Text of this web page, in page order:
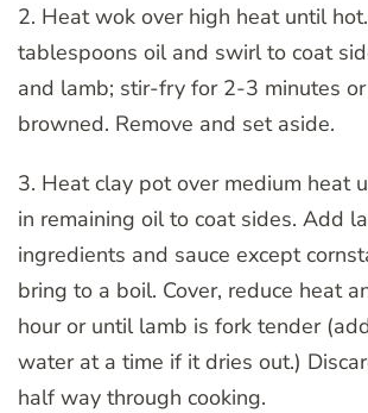
2. Heat wok over high heat until
tablespoons oil and swirl to coat
and lamb; stir-fry for 2-3 minutes
browned. Remove and set aside.
3. Heat clay pot over medium heat
in remaining oil to coat sides. Add
ingredients and sauce except
bring to a boil. Cover, reduce heat
hour or until lamb is fork tender
water at a time if it dries out.)
half way through cooking.